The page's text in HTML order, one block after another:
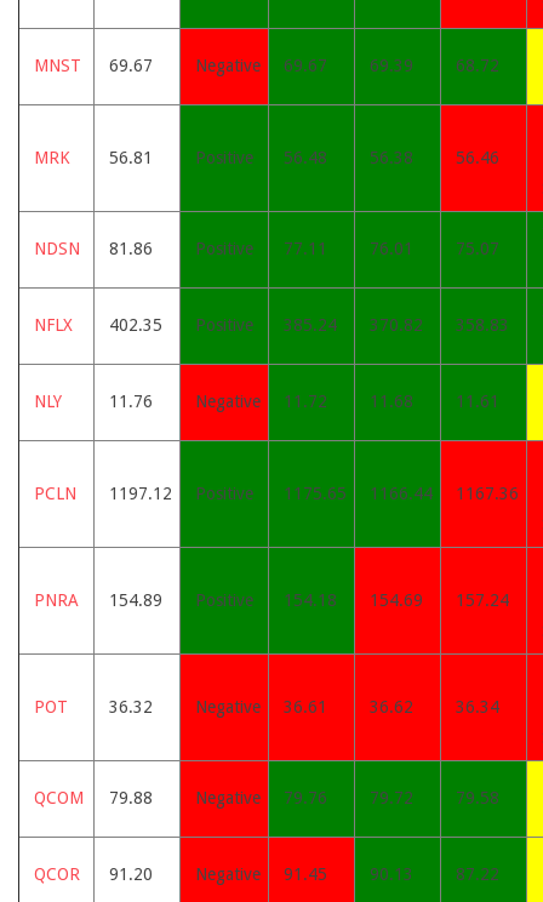
MNST 69.67 Negative 69.67 69.39 68.72
MRK 56.81 Positive 56.48 56.38 56.46
NDSN 81.86 Positive 77.11 76.01 75.07
NFLX 402.35 Positive 385.24 370.82 358.83
NLY 11.76 Negative 11.72 11.68 11.61
PCLN 1197.12 Positive 1175.65 1166.44 1167.36
PNRA 154.89 Positive 154.18 154.69 157.24
POT 36.32 Negative 36.61 36.62 36.34
QCOM 79.88 Negative 79.76 79.72 79.58
QCOR 91.20 Negative 91.45 90.13 87.22